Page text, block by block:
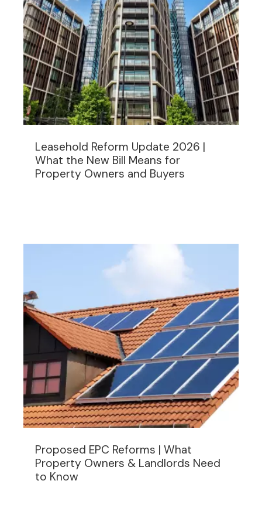
Leasehold Reform Update 2026 |
What the New Bill Means for
Property Owners and Buyers
Proposed EPC Reforms | What
Property Owners & Landlords Need
to Know